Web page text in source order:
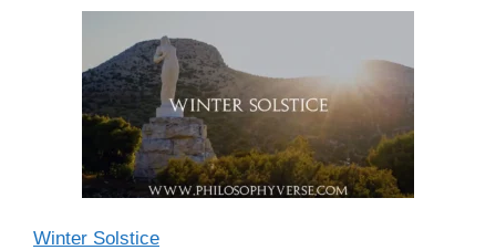
Winter Solstice